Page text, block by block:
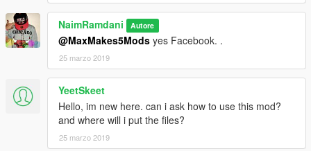
NaimRamdani Autore
@MaxMakes5Mods yes Facebook. .
25 marzo 2019
YeetSkeet
Hello, im new here. can i ask how to use this mod?
and where will i put the files?
25 marzo 2019